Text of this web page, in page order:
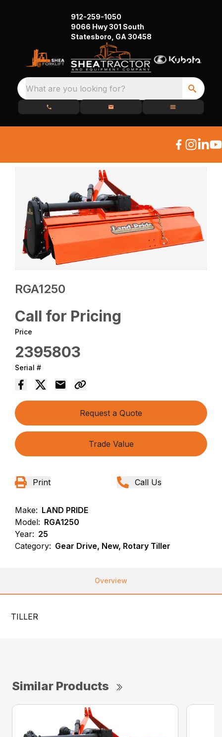
912-259-1050
9066 Hwy 301 South
Statesboro, GA 30458
What are you looking for?
RGA1250
Call for Pricing
Price
2395803
Serial #
Request a Quote
Trade Value
Print Call Us
Make: LAND PRIDE
Model: RGA1250
Year: 25
Category: Gear Drive, New, Rotary Tiller
Overview
TILLER
Similar Products